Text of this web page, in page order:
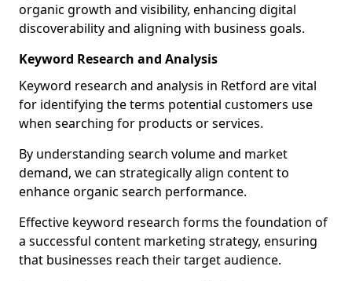
organic growth and visibility, enhancing digital
discoverability and aligning with business goals.
Keyword Research and Analysis
Keyword research and analysis in Retford are vital
for identifying the terms potential customers use
when searching for products or services.
By understanding search volume and market
demand, we can strategically align content to
enhance organic search performance.
Effective keyword research forms the foundation of
a successful content marketing strategy, ensuring
that businesses reach their target audience.